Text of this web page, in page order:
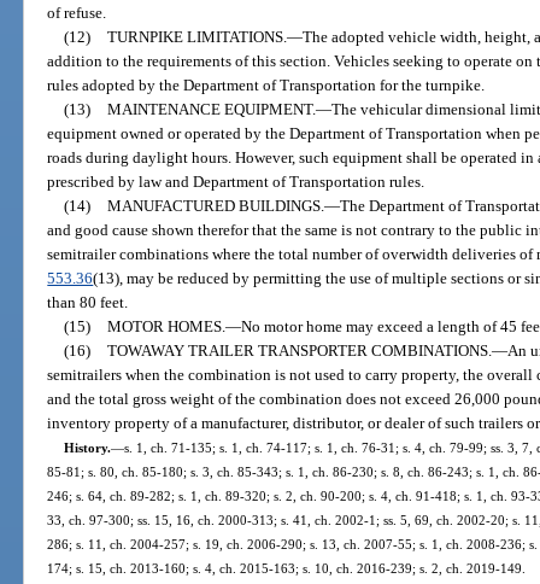
of refuse.
(12) TURNPIKE LIMITATIONS.—The adopted vehicle width, height,
addition to the requirements of this section. Vehicles seeking to operate
rules adopted by the Department of Transportation for the turnpike.
(13) MAINTENANCE EQUIPMENT.—The vehicular dimensional
equipment owned or operated by the Department of Transportation when
roads during daylight hours. However, such equipment shall be operated
prescribed by law and Department of Transportation rules.
(14) MANUFACTURED BUILDINGS.—The Department of
and good cause shown therefor that the same is not contrary to the public
semitrailer combinations where the total number of overwidth deliveries of
553.36(13), may be reduced by permitting the use of multiple sections or
than 80 feet.
(15) MOTOR HOMES.—No motor home may exceed a length of 45
(16) TOWAWAY TRAILER TRANSPORTER COMBINATIONS.—An
semitrailers when the combination is not used to carry property, the
and the total gross weight of the combination does not exceed 26,000
inventory property of a manufacturer, distributor, or dealer of such trailers
History.—s. 1, ch. 71-135; s. 1, ch. 74-117; s. 1, ch. 76-31; s. 4, ch. 79-99; ss. 3,
85-81; s. 80, ch. 85-180; s. 3, ch. 85-343; s. 1, ch. 86-230; s. 8, ch. 86-243; s. 1, ch.
246; s. 64, ch. 89-282; s. 1, ch. 89-320; s. 2, ch. 90-200; s. 4, ch. 91-418; s. 1, ch. 93-
33, ch. 97-300; ss. 15, 16, ch. 2000-313; s. 41, ch. 2002-1; ss. 5, 69, ch. 2002-20; s.
286; s. 11, ch. 2004-257; s. 19, ch. 2006-290; s. 13, ch. 2007-55; s. 1, ch. 2008-236;
174; s. 15, ch. 2013-160; s. 4, ch. 2015-163; s. 10, ch. 2016-239; s. 2, ch. 2019-149.